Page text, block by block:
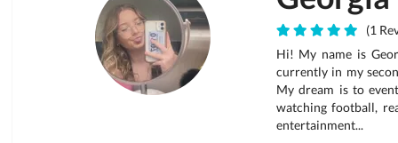
(1
Hi! My name is
currently in my
My dream is to
watching football,
entertainment...